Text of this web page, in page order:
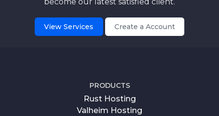
View Services Create a Account
PRODUCTS
Rust Hosting
Valheim Hosting